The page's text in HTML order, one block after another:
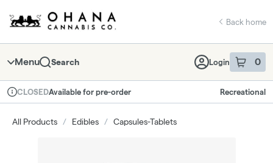
Navigation
return to dispensary home page
Back home
Menu Search Login 0
item sin
Dispensary Info
CLOSEDAvailable for pre-order Recreational
All Products / Edibles / Capsules-Tablets